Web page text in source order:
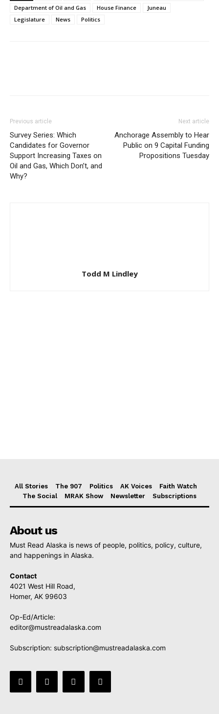
Department of Oil and Gas
House Finance
Juneau
Legislature
News Politics
Previous article
Survey Series: Which
Candidates for Governor
Support Increasing Taxes on
Oil and Gas, Which Don’t, and
Why?
Next article
Anchorage Assembly to Hear
Public on 9 Capital Funding
Propositions Tuesday
Todd M Lindley
All Stories The 907 Politics AK Voices
Faith Watch
The Social
MRAK Show Newsletter Subscriptions
About us
Must Read Alaska is news of people, politics, policy, culture,
and happenings in Alaska.
Contact
4021 West Hill Road,
Homer, AK 99603
Op-Ed/Article:
editor@mustreadalaska.com
Subscription: subscription@mustreadalaska.com